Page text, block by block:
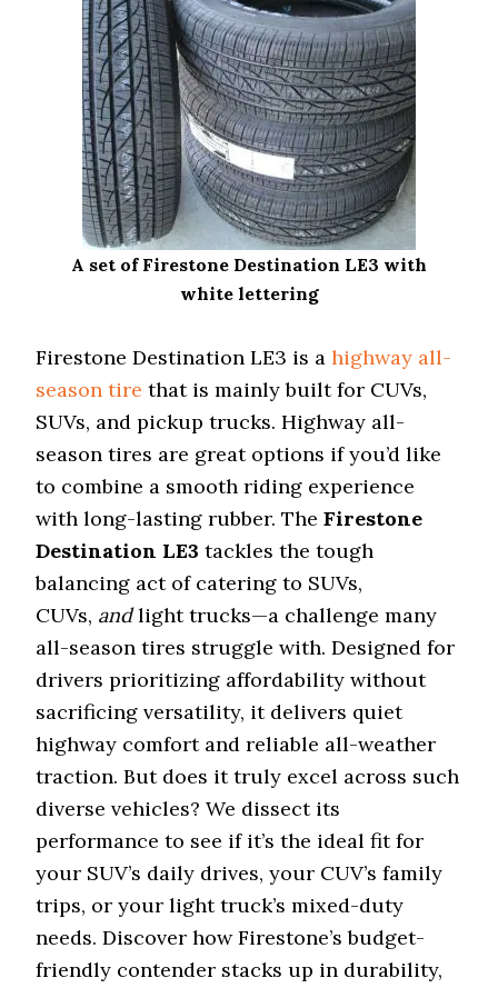
A set of Firestone Destination LE3 with
white lettering
Firestone Destination LE3 is ahighway all-
season tire that is mainly built for CUVs,
SUVs, and pickup trucks. Highway all-
season tires are great options if you’d like
to combine a smooth riding experience
with long-lasting rubber. TheFirestone
Destination LE3 tackles the tough
balancing act of catering to SUVs,
CUVs, andlight trucks—a challenge many
all-season tires struggle with. Designed for
drivers prioritizing affordability without
sacrificing versatility, it delivers quiet
highway comfort and reliable all-weather
traction. But does it truly excel across such
diverse vehicles? We dissect its
performance to see if it’s the ideal fit for
your SUV’s daily drives, your CUV’s family
trips, or your light truck’s mixed-duty
needs. Discover how Firestone’s budget-
friendly contender stacks up in durability,